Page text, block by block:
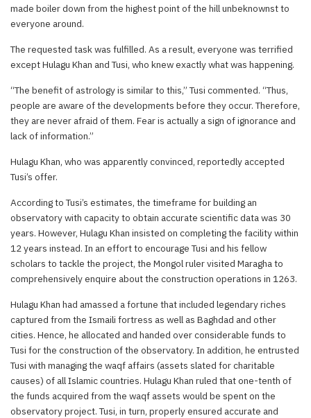
made boiler down from the highest point of the hill unbeknownst to
everyone around.
The requested task was fulfilled. As a result, everyone was terrified
except Hulagu Khan and Tusi, who knew exactly what was happening.
“The benefit of astrology is similar to this,” Tusi commented. “Thus,
people are aware of the developments before they occur. Therefore,
they are never afraid of them. Fear is actually a sign of ignorance and
lack of information.”
Hulagu Khan, who was apparently convinced, reportedly accepted
Tusi’s offer.
According to Tusi’s estimates, the timeframe for building an
observatory with capacity to obtain accurate scientific data was 30
years. However, Hulagu Khan insisted on completing the facility within
12 years instead. In an effort to encourage Tusi and his fellow
scholars to tackle the project, the Mongol ruler visited Maragha to
comprehensively enquire about the construction operations in 1263.
Hulagu Khan had amassed a fortune that included legendary riches
captured from the Ismaili fortress as well as Baghdad and other
cities. Hence, he allocated and handed over considerable funds to
Tusi for the construction of the observatory. In addition, he entrusted
Tusi with managing the waqf affairs (assets slated for charitable
causes) of all Islamic countries. Hulagu Khan ruled that one-tenth of
the funds acquired from the waqf assets would be spent on the
observatory project. Tusi, in turn, properly ensured accurate and